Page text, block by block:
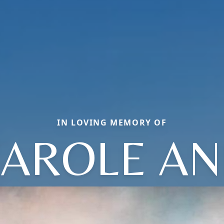
IN LOVING MEMORY OF